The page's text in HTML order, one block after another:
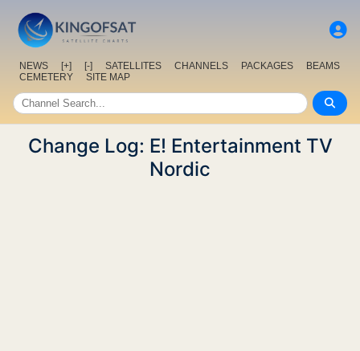
NEWS [+] [-] SATELLITES CHANNELS PACKAGES
BEAMS
CEMETERY
SITE MAP
Change Log: E! Entertainment TV
Nordic